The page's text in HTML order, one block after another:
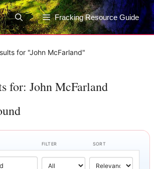
Fracking Resource Guide
for "John McFarland"
for: John McFarland
FILTER SORT